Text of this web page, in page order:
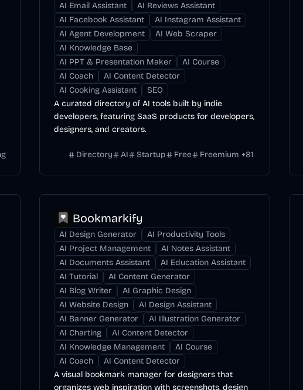
AI Email Assistant
AI Reviews Assistant
AI Facebook Assistant
AI Instagram Assistant
AI Agent Development
AI Web Scraper
AI Knowledge Base
AI PPT & Presentation Maker
AI Course
AI Coach
AI Content Detector
AI Cooking Assistant
SEO
A curated directory of AI tools built by indie
developers, featuring SaaS products for developers,
designers, and creators.
Directory AI Startup Free Freemium +81
Bookmarkify
AI Design Generator
AI Productivity Tools
AI Project Management
AI Notes Assistant
AI Documents Assistant
AI Education Assistant
AI Tutorial
AI Content Generator
AI Blog Writer
AI Graphic Design
AI Website Design
AI Design Assistant
AI Banner Generator
AI Illustration Generator
AI Charting
AI Content Detector
AI Knowledge Management
AI Course
AI Coach
AI Content Detector
A visual bookmark manager for designers that
organizes web inspiration with screenshots, design